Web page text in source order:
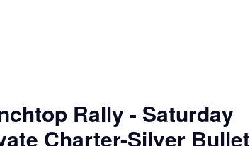
Rally - Saturday
Charter-Silver Bullet